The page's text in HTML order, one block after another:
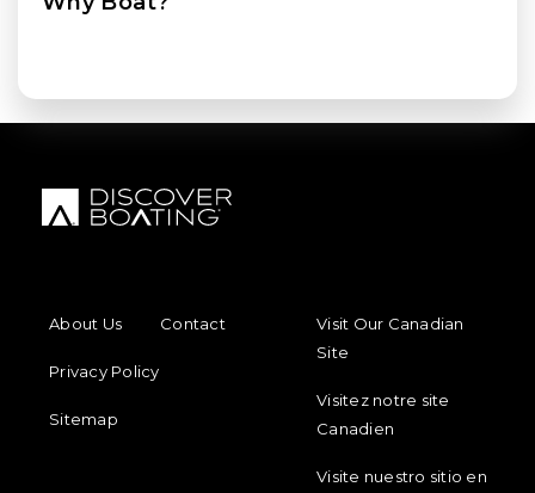
About Us
Contact
Privacy Policy
Sitemap
Visit Our Canadian
Site
Visitez notre site
Canadien
Visite nuestro sitio en